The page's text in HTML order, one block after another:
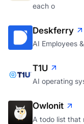
each o
Deskferry
AI Employees
T1U
AI operating
Owlonit
A todo list that